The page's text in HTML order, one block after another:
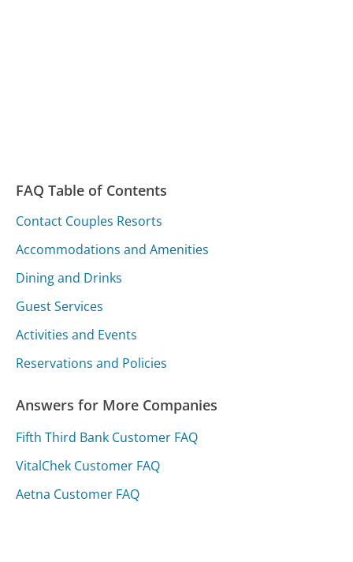
FAQ Table of Contents
Contact Couples Resorts
Accommodations and Amenities
Dining and Drinks
Guest Services
Activities and Events
Reservations and Policies
Answers for More Companies
Fifth Third Bank Customer FAQ
VitalChek Customer FAQ
Aetna Customer FAQ